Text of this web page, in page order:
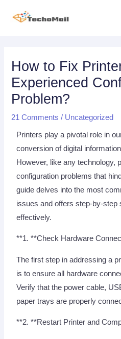
How to Fix
Experienced
Problem?
21 Comments / Uncategorized
Printers play a pivotal role in
conversion of digital
However, like any technology,
configuration problems that
guide delves into the most
issues and offers step-by-step
effectively.
**1. **Check Hardware
The first step in addressing a
is to ensure all hardware
Verify that the power cable,
paper trays are properly
**2. **Restart Printer and